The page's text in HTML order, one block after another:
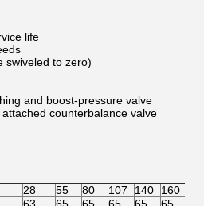
life
swiveled to zero)
and boost-pressure valve
counterbalance valve
28 55 80 107 140 160